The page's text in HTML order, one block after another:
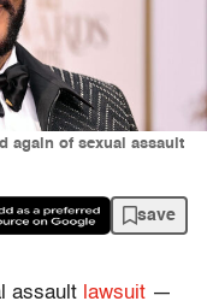
again of sexual assault
save
assault lawsuit —